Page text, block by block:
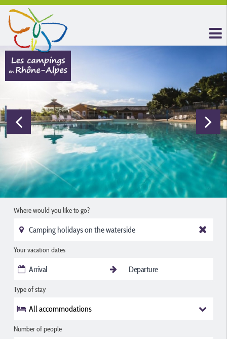
Where would you like to go?
Your vacation dates
Type of stay
All accommodations
Number of people